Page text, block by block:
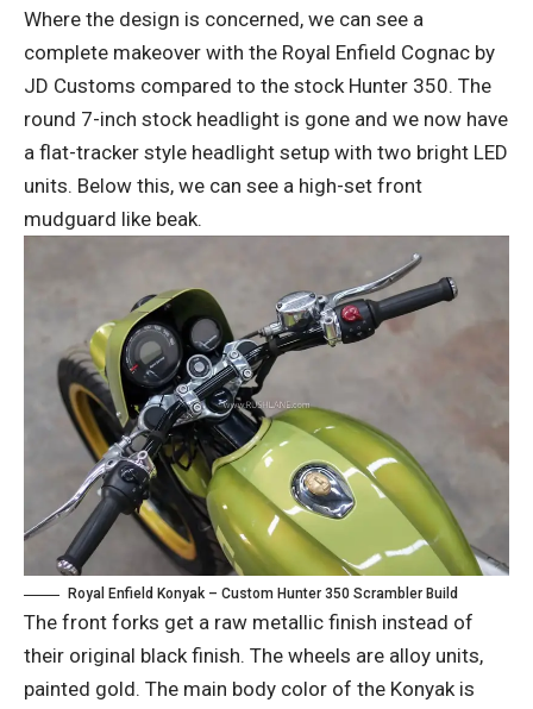
Where the design is concerned, we can see a
complete makeover with the Royal Enfield Cognac by
JD Customs compared to the stock Hunter 350. The
round 7-inch stock headlight is gone and we now have
a flat-tracker style headlight setup with two bright LED
units. Below this, we can see a high-set front
mudguard like beak.
Royal Enfield Konyak – Custom Hunter 350 Scrambler Build
The front forks get a raw metallic finish instead of
their original black finish. The wheels are alloy units,
painted gold. The main body color of the Konyak is